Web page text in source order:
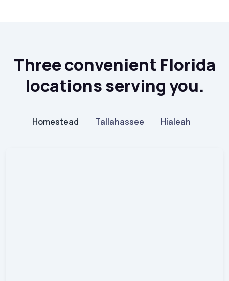
Three convenient Florida
locations serving you.
Homestead Tallahassee Hialeah